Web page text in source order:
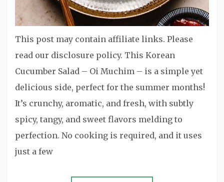
This post may contain affiliate links. Please
read our disclosure policy. This Korean
Cucumber Salad – Oi Muchim – is a simple yet
delicious side, perfect for the summer months!
It’s crunchy, aromatic, and fresh, with subtly
spicy, tangy, and sweet flavors melding to
perfection. No cooking is required, and it uses
just a few